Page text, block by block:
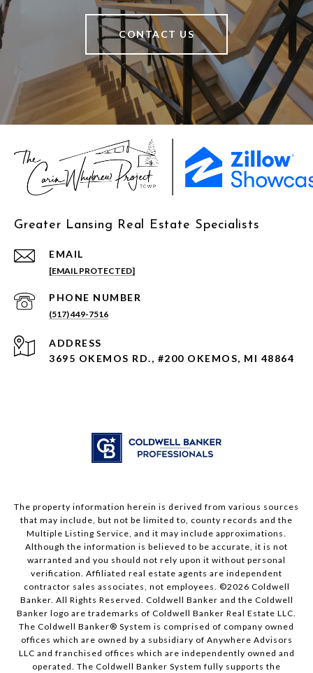
CONTACT US
Greater Lansing Real Estate Specialists
EMAIL
[EMAIL PROTECTED]
PHONE NUMBER
(517) 449-7516
ADDRESS
3695 OKEMOS RD., #200 OKEMOS, MI 48864
The property information herein is derived from various sources
that may include, but not be limited to, county records and the
Multiple Listing Service, and it may include approximations.
Although the information is believed to be accurate, it is not
warranted and you should not rely upon it without personal
verification. Affiliated real estate agents are independent
contractor sales associates, not employees. ©2026 Coldwell
Banker. All Rights Reserved. Coldwell Banker and the Coldwell
Banker logo are trademarks of Coldwell Banker Real Estate LLC.
The Coldwell Banker® System is comprised of company owned
offices which are owned by a subsidiary of Anywhere Advisors
LLC and franchised offices which are independently owned and
operated. The Coldwell Banker System fully supports the